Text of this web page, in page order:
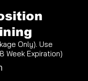
Only). Use
Week Expiration)